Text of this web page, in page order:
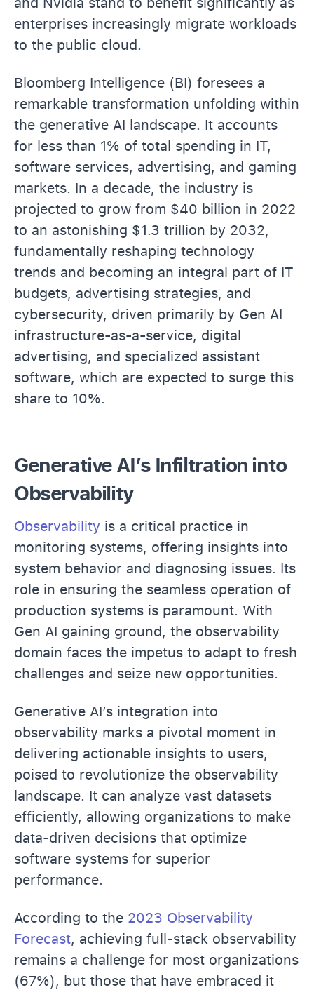
enterprises increasingly migrate workloads
to the public cloud.
Bloomberg Intelligence (BI) foresees a
remarkable transformation unfolding within
the generative AI landscape. It accounts
for less than 1% of total spending in IT,
software services, advertising, and gaming
markets. In a decade, the industry is
projected to grow from $40 billion in 2022
to an astonishing $1.3 trillion by 2032,
fundamentally reshaping technology
trends and becoming an integral part of IT
budgets, advertising strategies, and
cybersecurity, driven primarily by Gen AI
infrastructure-as-a-service, digital
advertising, and specialized assistant
software, which are expected to surge this
share to 10%.
Generative AI’s Infiltration into
Observability
Observability is a critical practice in
monitoring systems, offering insights into
system behavior and diagnosing issues. Its
role in ensuring the seamless operation of
production systems is paramount. With
Gen AI gaining ground, the observability
domain faces the impetus to adapt to fresh
challenges and seize new opportunities.
Generative AI’s integration into
observability marks a pivotal moment in
delivering actionable insights to users,
poised to revolutionize the observability
landscape. It can analyze vast datasets
efficiently, allowing organizations to make
data-driven decisions that optimize
software systems for superior
performance.
According to the 2023 Observability
Forecast, achieving full-stack observability
remains a challenge for most organizations
(67%), but those that have embraced it